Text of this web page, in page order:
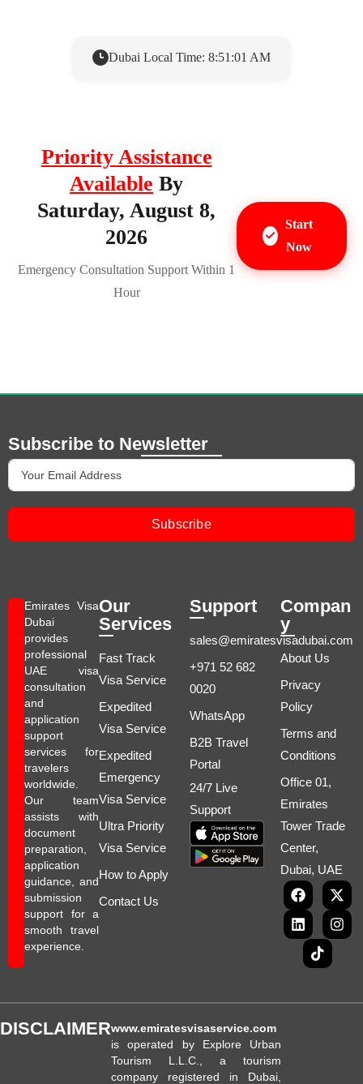
Dubai Local Time: 8:51:02 AM
Priority Assistance
Available By
Saturday, August 8,
2026
Emergency Consultation Support Within 1
Hour
Start
Now
Subscribe to Newsletter
Subscribe
Emirates Visa
Dubai
provides
professional
UAE visa
consultation
and
application
support
services for
travelers
worldwide.
Our team
assists with
document
preparation,
application
guidance, and
submission
support for a
smooth travel
experience.
Our
Services
Fast Track
Visa Service
Expedited
Visa Service
Expedited
Emergency
Visa Service
Ultra Priority
Visa Service
How to Apply
Contact Us
Support
sales@emiratesvisadubai.com
+971 52 682
0020
WhatsApp
B2B Travel
Portal
24/7 Live
Support
Compan
y
About Us
Privacy
Policy
Terms and
Conditions
Office 01,
Emirates
Tower Trade
Center,
Dubai, UAE
DISCLAIMERwww.emiratesvisaservice.com
is operated by Explore Urban
Tourism L.L.C., a tourism
company registered in Dubai,